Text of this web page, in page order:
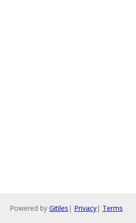
Powered by Gitiles | Privacy| Terms